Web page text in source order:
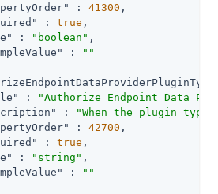
: 41300 ,
: true ,
: "boolean" ,
:
""
:
"Authorize Endpoint Data
:
"When the plugin
: 42700 ,
: true ,
: "string" ,
:
""